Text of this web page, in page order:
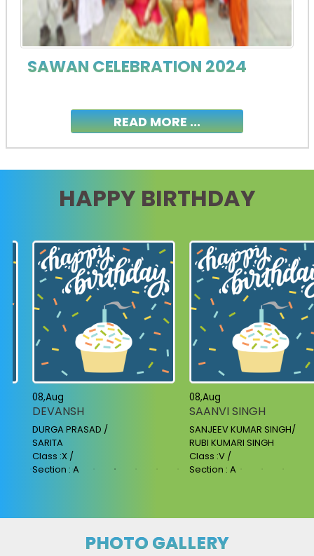
SAWAN CELEBRATION 2024
READ MORE ...
HAPPY BIRTHDAY
08,Aug
DEVANSH
DURGA PRASAD /
SARITA
Class :X /
Section : A
08,Aug
SAANVI SINGH
SANJEEV KUMAR SINGH/
RUBI KUMARI SINGH
Class :V /
Section : A
PHOTO GALLERY